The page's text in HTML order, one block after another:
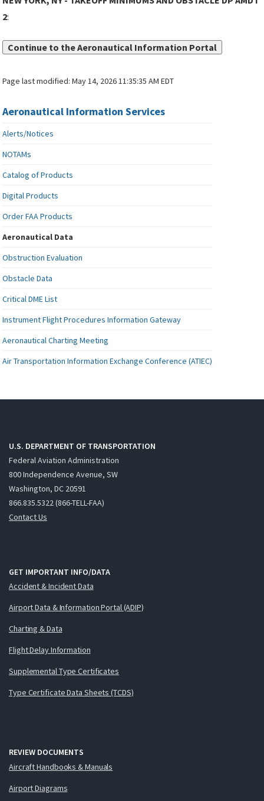
2:
Continue to the Aeronautical Information Portal
Page last modified:May 14, 2026 11:35:35 AM EDT
Aeronautical Information Services
Alerts/Notices
NOTAMs
Catalog of Products
Digital Products
Order FAA Products
Aeronautical Data
Obstruction Evaluation
Obstacle Data
Critical DME List
Instrument Flight Procedures Information Gateway
Aeronautical Charting Meeting
Air Transportation Information Exchange Conference (ATIEC)
U.S. DEPARTMENT OF TRANSPORTATION
Federal Aviation Administration
800 Independence Avenue, SW
Washington, DC 20591
866.835.5322 (866-TELL-FAA)
Contact Us
GET IMPORTANT INFO/DATA
Accident & Incident Data
Airport Data & Information Portal (ADIP)
Charting & Data
Flight Delay Information
Supplemental Type Certificates
Type Certificate Data Sheets (TCDS)
REVIEW DOCUMENTS
Aircraft Handbooks & Manuals
Airport Diagrams